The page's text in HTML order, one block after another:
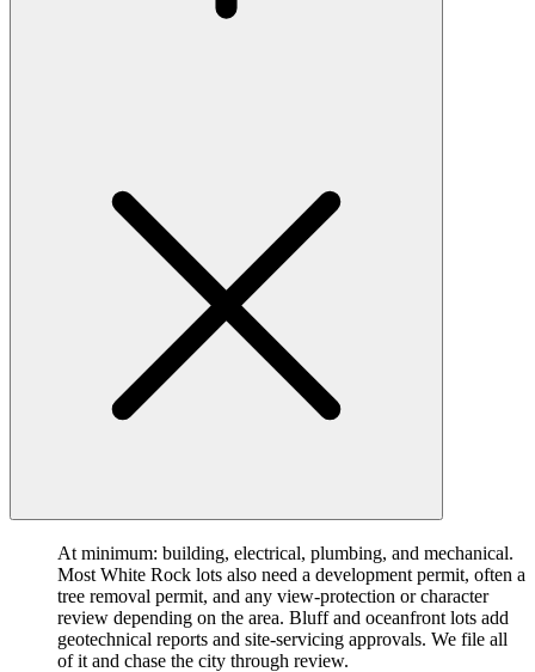
At minimum: building, electrical, plumbing, and mechanical.
Most White Rock lots also need a development permit, often a
tree removal permit, and any view-protection or character
review depending on the area. Bluff and oceanfront lots add
geotechnical reports and site-servicing approvals. We file all
of it and chase the city through review.